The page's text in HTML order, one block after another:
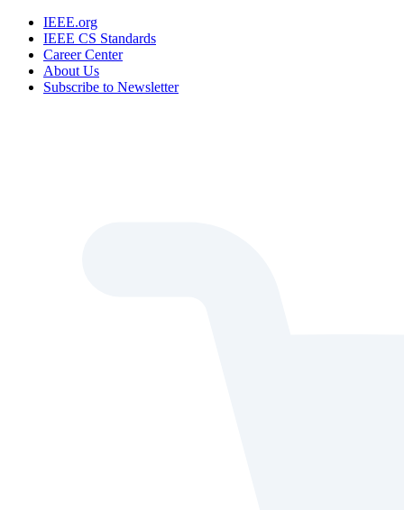
IEEE.org
IEEE CS Standards
Career Center
About Us
Subscribe to Newsletter